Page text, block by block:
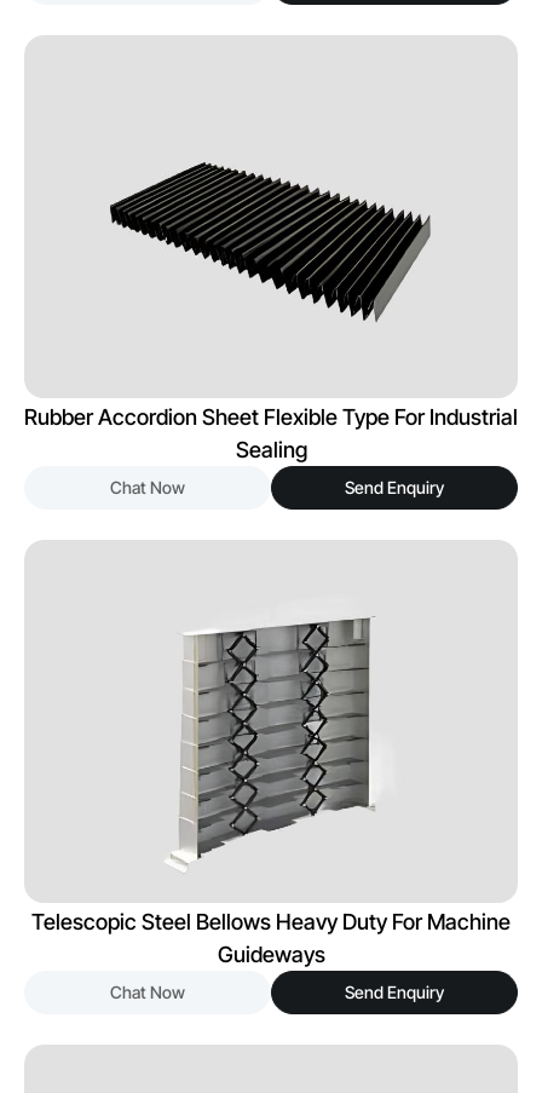
Rubber Accordion Sheet Flexible Type For Industrial
Sealing
Chat Now Send Enquiry
Telescopic Steel Bellows Heavy Duty For Machine
Guideways
Chat Now Send Enquiry